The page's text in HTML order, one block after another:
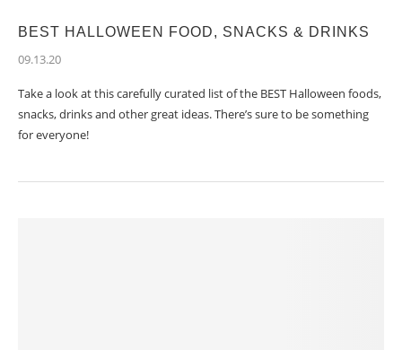
BEST HALLOWEEN FOOD, SNACKS & DRINKS
09.13.20
Take a look at this carefully curated list of the BEST Halloween foods,
snacks, drinks and other great ideas. There’s sure to be something
for everyone!